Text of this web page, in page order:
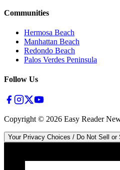
Communities
Hermosa Beach
Manhattan Beach
Redondo Beach
Palos Verdes Peninsula
Follow Us
Copyright © 2026 Easy Reader
Your Privacy Choices / Do Not Sell